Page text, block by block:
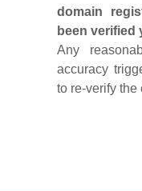
domain
been verified
Any
accuracy
to re‑verify